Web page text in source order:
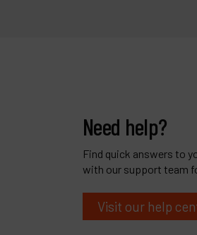
Need help?
Find quick answers to
with our support team
Visit our help